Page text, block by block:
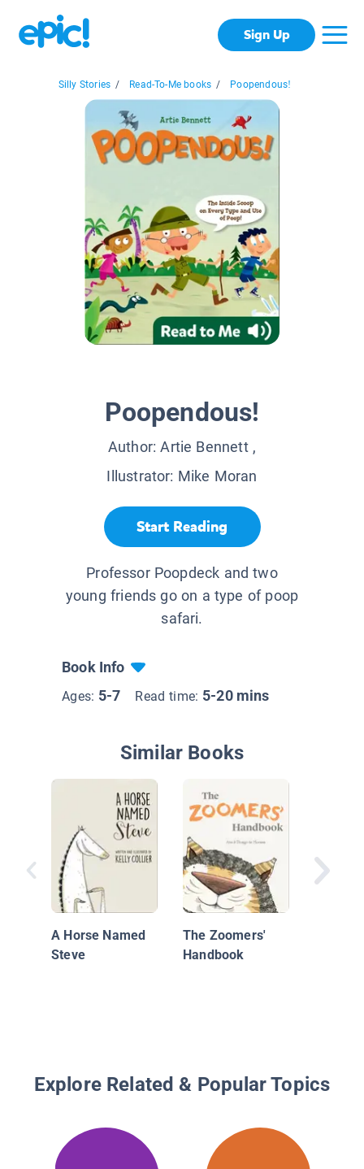
Sign Up
Silly Stories / Read-To-Me books / Poopendous!
Poopendous!
Author:Artie Bennett,
Illustrator: Mike Moran
Start Reading
Professor Poopdeck and two
young friends go on a type of poop
safari.
Book Info
Ages: 5-7 Read time: 5-20 mins
Similar Books
A Horse Named
Steve
The Zoomers'
Handbook
Explore Related & Popular Topics